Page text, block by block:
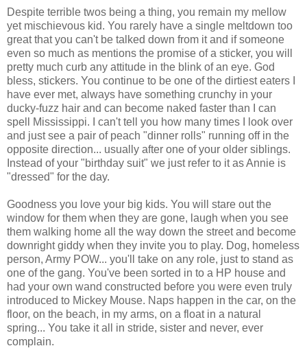
Despite terrible twos being a thing, you remain my mellow
yet mischievous kid. You rarely have a single meltdown too
great that you can't be talked down from it and if someone
even so much as mentions the promise of a sticker, you will
pretty much curb any attitude in the blink of an eye. God
bless, stickers. You continue to be one of the dirtiest eaters I
have ever met, always have something crunchy in your
ducky-fuzz hair and can become naked faster than I can
spell Mississippi. I can't tell you how many times I look over
and just see a pair of peach "dinner rolls" running off in the
opposite direction... usually after one of your older siblings.
Instead of your "birthday suit" we just refer to it as Annie is
"dressed" for the day.
Goodness you love your big kids. You will stare out the
window for them when they are gone, laugh when you see
them walking home all the way down the street and become
downright giddy when they invite you to play. Dog, homeless
person, Army POW... you'll take on any role, just to stand as
one of the gang. You've been sorted in to a HP house and
had your own wand constructed before you were even truly
introduced to Mickey Mouse. Naps happen in the car, on the
floor, on the beach, in my arms, on a float in a natural
spring... You take it all in stride, sister and never, ever
complain.